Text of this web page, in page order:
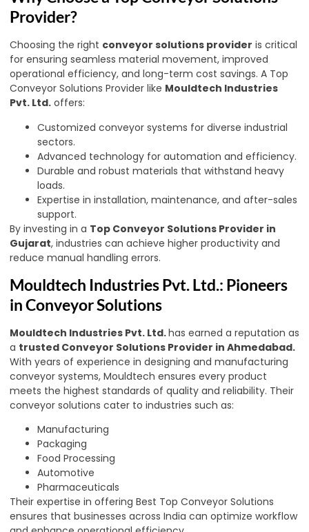
Provider?
Choosing the right conveyor solutions provider is critical
for ensuring seamless material movement, improved
operational efficiency, and long-term cost savings. A Top
Conveyor Solutions Provider like Mouldtech Industries
Pvt. Ltd. offers:
Customized conveyor systems for diverse industrial
sectors.
Advanced technology for automation and efficiency.
Durable and robust materials that withstand heavy
loads.
Expertise in installation, maintenance, and after-sales
support.
By investing in a Top Conveyor Solutions Provider in
Gujarat, industries can achieve higher productivity and
reduce manual handling errors.
Mouldtech Industries Pvt. Ltd.: Pioneers
in Conveyor Solutions
Mouldtech Industries Pvt. Ltd.has earned a reputation as
a trusted Conveyor Solutions Provider in Ahmedabad.
With years of experience in designing and manufacturing
conveyor systems, Mouldtech ensures every product
meets the highest standards of quality and reliability. Their
conveyor solutions cater to industries such as:
Manufacturing
Packaging
Food Processing
Automotive
Pharmaceuticals
Their expertise in offering Best Top Conveyor Solutions
ensures that businesses across India can optimize workflow